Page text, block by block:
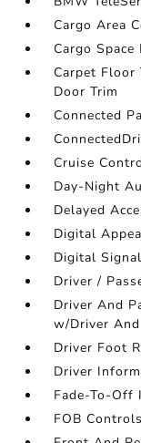
Cargo Area
Cargo Space
Carpet Floor
Door Trim
Connected
Cruise
Day-Night
Delayed
Digital
Digital
Driver /
Driver And
w/Driver
Driver Foot
Driver
Fade-To-Off
FOB